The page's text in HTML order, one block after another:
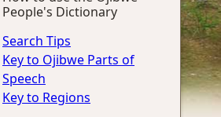
People's Dictionary
Search Tips
Key to Ojibwe Parts of
Speech
Key to Regions